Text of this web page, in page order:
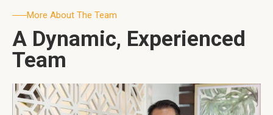
More About The Team
A Dynamic, Experienced
Team